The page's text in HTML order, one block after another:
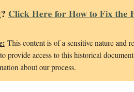
Click Here for How to Fix the
This content is of a sensitive nature and
provide access to this historical
about our process.